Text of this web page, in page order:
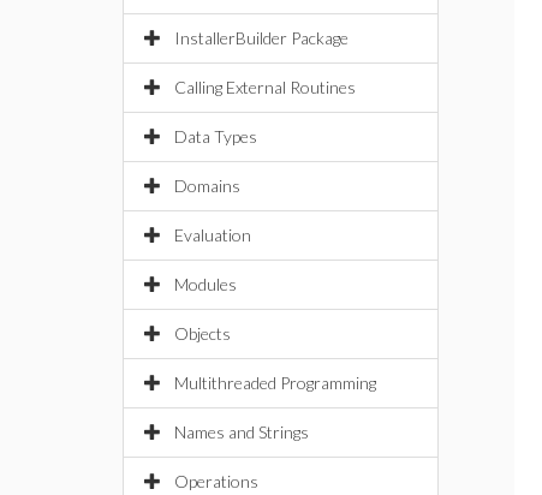
InstallerBuilder Package
Calling External Routines
Data Types
Domains
Evaluation
Modules
Objects
Multithreaded Programming
Names and Strings
Operations